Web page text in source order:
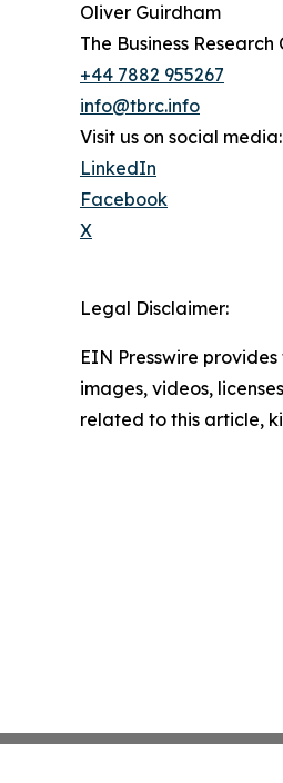
Oliver Guirdham
The Business Research
+44 7882 955267
info@tbrc.info
Visit us on social media:
LinkedIn
Facebook
X
Legal Disclaimer:
EIN Presswire
images, videos,
related to this article,